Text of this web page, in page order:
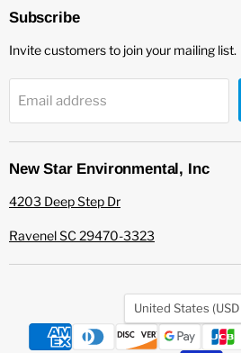
Environmental
Facebook
Subscribe
Invite customers to join your mailing list.
Email address
New Star Environmental, Inc
4203 Deep Step Dr
Ravenel SC 29470-3323
Country
United States